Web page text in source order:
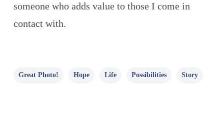
someone who adds value to those I come in
contact with.
Great Photo! Hope Life Possibilities Story